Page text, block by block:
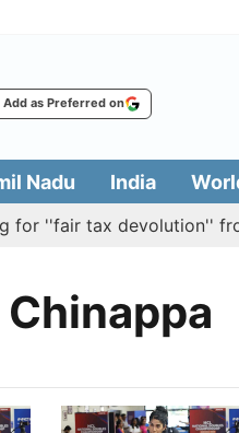
Add as Preferred on
Nadu India
''fair tax devolution'' from